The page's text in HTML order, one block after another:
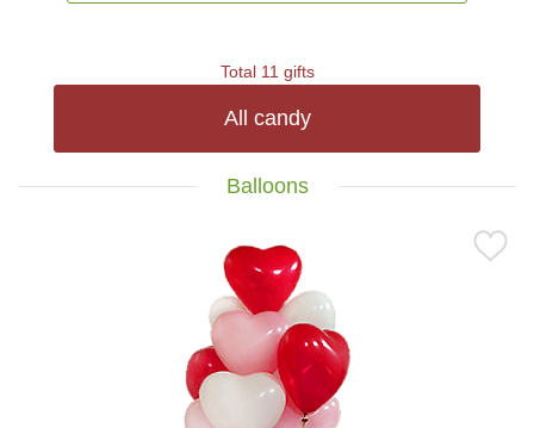
Total 11 gifts
All candy
Balloons